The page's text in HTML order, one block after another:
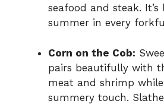
seafood and steak.
summer in every
Corn on the Cob:
pairs beautifully with
meat and shrimp
summery touch.